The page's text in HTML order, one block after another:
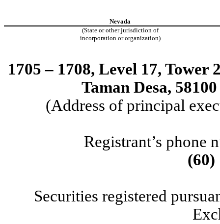
Nevada
(State or other jurisdiction of
incorporation or organization)
1705 – 1708, Level 17, Tower
Taman Desa,
(Address of principal
Registrant’s phone
(60)
Securities registered